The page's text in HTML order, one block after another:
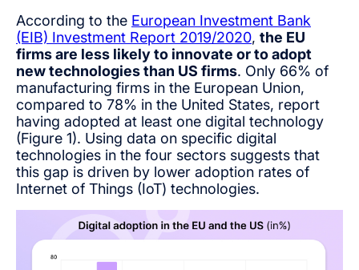
According to the European Investment Bank
(EIB) Investment Report 2019/2020, the EU
firms are less likely to innovate or to adopt
new technologies than US firms. Only 66% of
manufacturing firms in the European Union,
compared to 78% in the United States, report
having adopted at least one digital technology
(Figure 1). Using data on specific digital
technologies in the four sectors suggests that
this gap is driven by lower adoption rates of
Internet of Things (IoT) technologies.